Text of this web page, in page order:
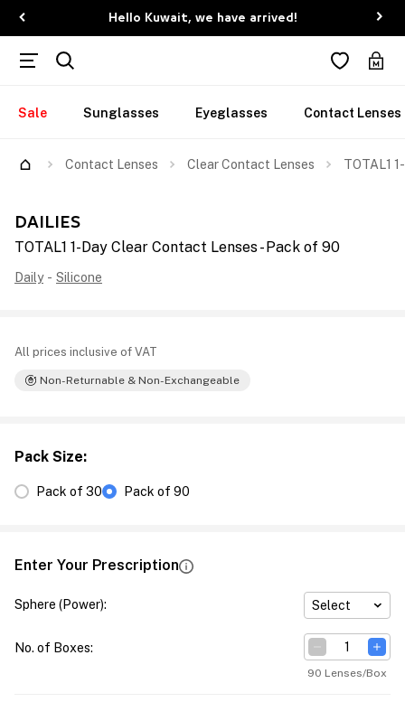
Hello Kuwait, we have arrived!
Sale Sunglasses Eyeglasses Contact Lenses
Contact Lenses Clear Contact Lenses TOTAL1
DAILIES
TOTAL1 1-Day Clear Contact Lenses - Pack of 90
Daily - Silicone
All prices inclusive of VAT
Non-Returnable & Non-Exchangeable
Pack Size:
Pack of 30 Pack of 90
Enter Your Prescription
Sphere (Power): Select
No. of Boxes:
90 Lenses/Box